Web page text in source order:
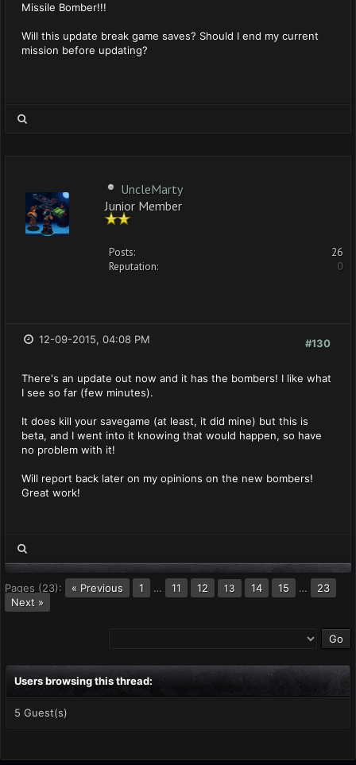
Missile Bomber!!!
Will this update break game saves? Should I end my current
mission before updating?
UncleMarty
Junior Member
Posts:
26
Reputation:
0
#130
12-09-2015, 04:08 PM
There's an update out now and it has the bombers! I like what
I see so far (few minutes).
It does kill your savegame (at least, it did mine) but this is
beta, and I went into it knowing that would happen, so have
no problem with it!
Will report back later on my opinions on the new bombers!
Great work!
Pages (23): « Previous 1 … 11 12 13 14 15 …
23
Next »
Users browsing this thread:
5 Guest(s)